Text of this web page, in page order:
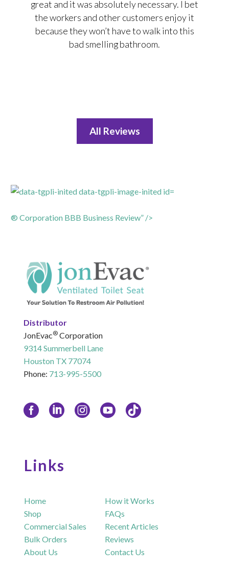
great and it was absolutely necessary. I bet
the workers and other customers enjoy it
because they won’t have to walk into this
bad smelling bathroom.
All Reviews
® Corporation BBB Business Review” />
Distributor
JonEvac®Corporation
9314 Summerbell Lane
Houston TX 77074
Phone: 713-995-5500
Links
Home
Shop
Commercial Sales
Bulk Orders
About Us
How it Works
FAQs
Recent Articles
Reviews
Contact Us